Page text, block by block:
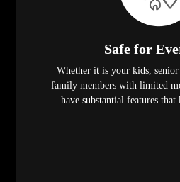
Safe for
Whether it is your kids,
family members with limited
have substantial features that